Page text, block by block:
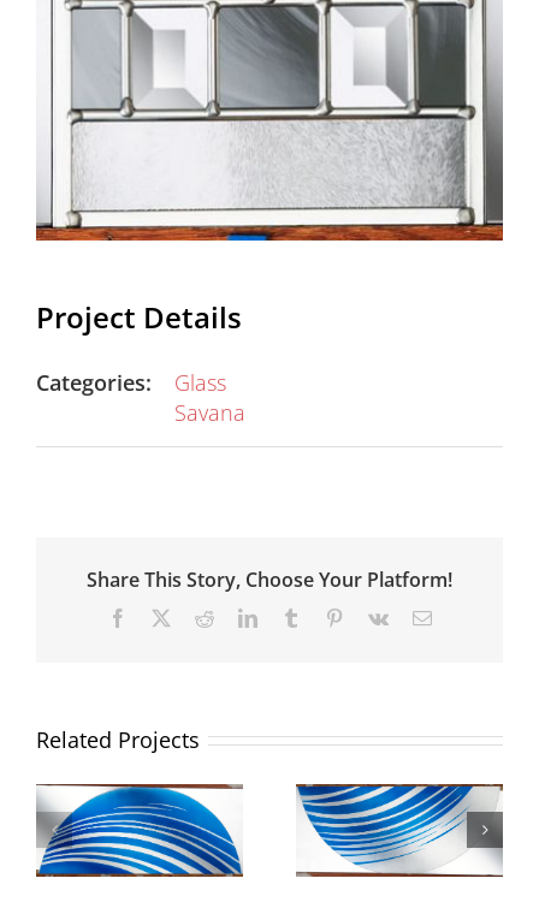
Project Details
Categories:
Glass
Savana
Share This Story, Choose Your Platform!
Facebook RedditLinkedInTumblr Pinterest
Vk Email
Related Projects